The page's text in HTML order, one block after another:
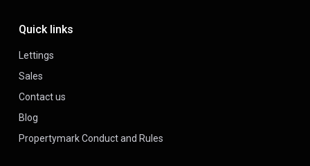
Quick links
Lettings
Sales
Contact us
Blog
Propertymark Conduct and Rules